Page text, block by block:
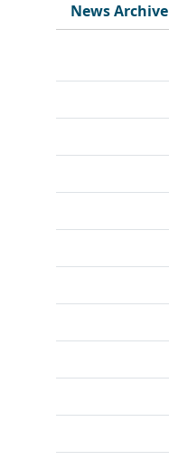
News Archive